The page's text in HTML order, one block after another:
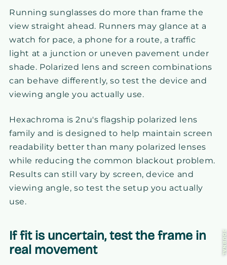
Running sunglasses do more than frame the
view straight ahead. Runners may glance at a
watch for pace, a phone for a route, a traffic
light at a junction or uneven pavement under
shade. Polarized lens and screen combinations
can behave differently, so test the device and
viewing angle you actually use.
Hexachroma is 2nu's flagship polarized lens
family and is designed to help maintain screen
readability better than many polarized lenses
while reducing the common blackout problem.
Results can still vary by screen, device and
viewing angle, so test the setup you actually
use.
If fit is uncertain, test the frame in
real movement
JOURNAL